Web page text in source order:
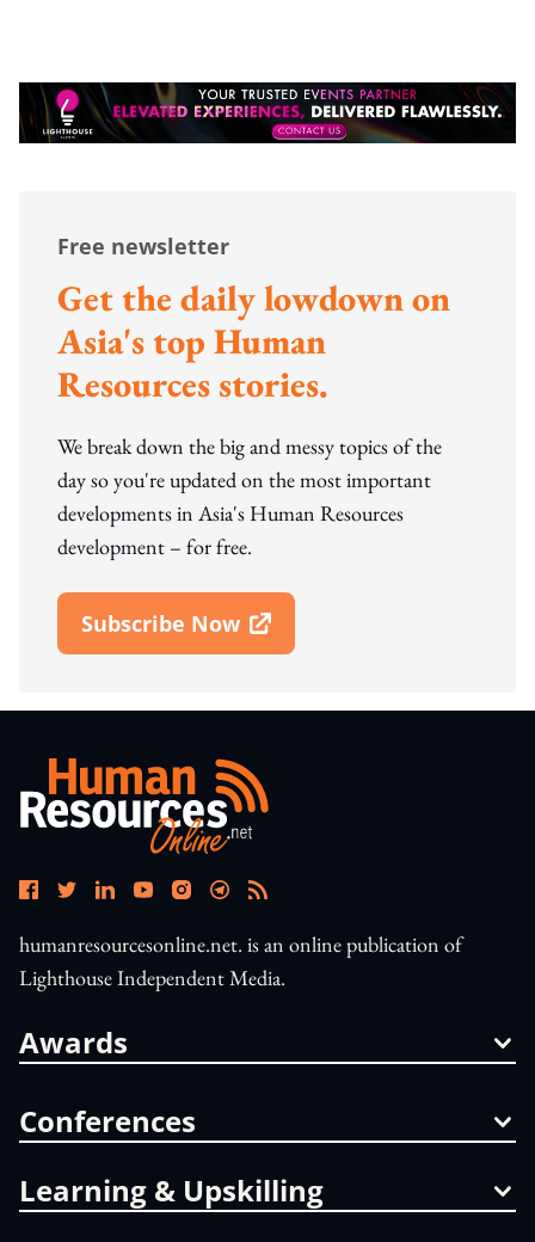
Free newsletter
Get the daily lowdown on
Asia's top Human
Resources stories.
We break down the big and messy topics of the
day so you're updated on the most important
developments in Asia's Human Resources
development – for free.
Subscribe Now
Open In New Window
humanresourcesonline.net. is an online publication of
Lighthouse Independent Media.
Awards
Conferences
Learning & Upskilling